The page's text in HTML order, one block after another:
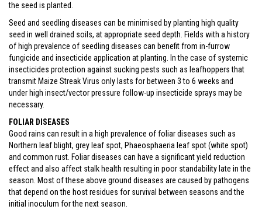
the seed is planted.
Seed and seedling diseases can be minimised by planting high quality
seed in well drained soils, at appropriate seed depth. Fields with a history
of high prevalence of seedling diseases can benefit from in-furrow
fungicide and insecticide application at planting. In the case of systemic
insecticides protection against sucking pests such as leafhoppers that
transmit Maize Streak Virus only lasts for between 3 to 6 weeks and
under high insect/vector pressure follow-up insecticide sprays may be
necessary.
FOLIAR DISEASES
Good rains can result in a high prevalence of foliar diseases such as
Northern leaf blight, grey leaf spot, Phaeosphaeria leaf spot (white spot)
and common rust. Foliar diseases can have a significant yield reduction
effect and also affect stalk health resulting in poor standability late in the
season. Most of these above ground diseases are caused by pathogens
that depend on the host residues for survival between seasons and the
initial inoculum for the next season.